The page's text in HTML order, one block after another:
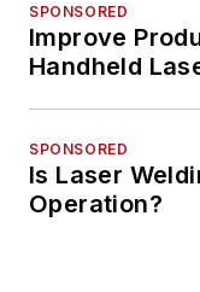
SPONSORED
Improve
Handheld
SPONSORED
Is Laser
Operation?